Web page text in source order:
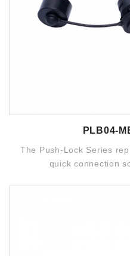
PLB04-
The Push-Lock Series
quick connection